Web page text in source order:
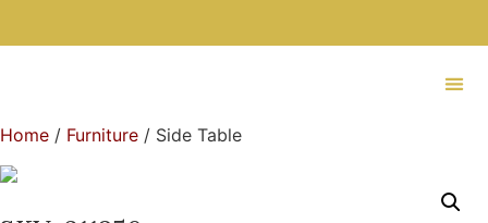
Home / Furniture / Side Table